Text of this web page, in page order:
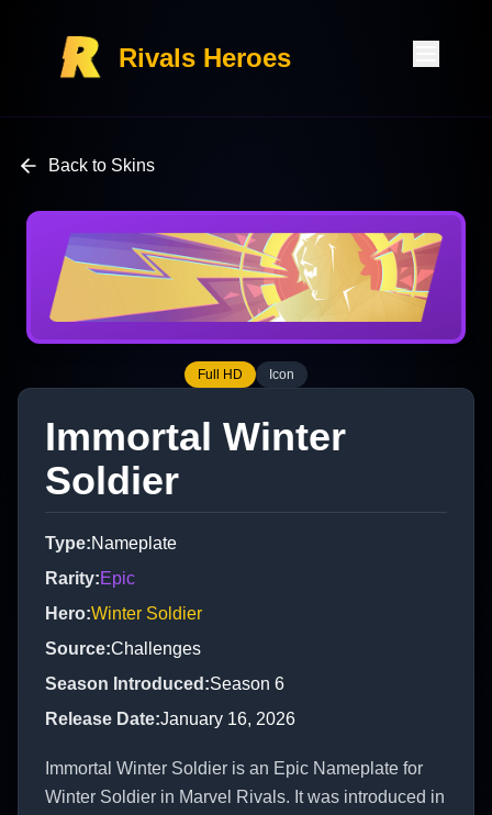
Rivals Heroes
Back to Skins
Full HD Icon
Immortal Winter
Soldier
Type:Nameplate
Rarity:Epic
Hero:Winter Soldier
Source:Challenges
Season Introduced :Season 6
Release Date:January 16, 2026
Immortal Winter Soldier is an Epic Nameplate for
Winter Soldier in Marvel Rivals. It was introduced in